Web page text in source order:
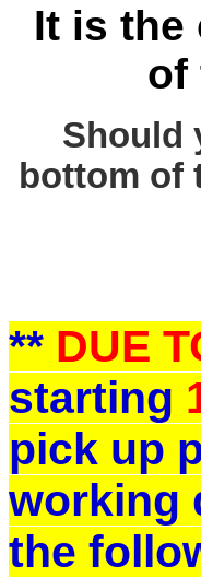
It is the
of
Should
bottom of
** DUE
starting
pick up
working
the